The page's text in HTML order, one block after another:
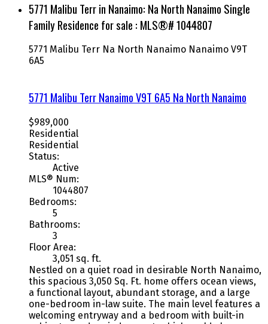
5771 Malibu Terr in Nanaimo: Na North Nanaimo Single
Family Residence for sale : MLS®# 1044807
5771 Malibu Terr Na North Nanaimo Nanaimo V9T
6A5
5771 Malibu TerrNanaimoV9T 6A5 Na North Nanaimo
$989,000
Residential
Residential
Status:
Active
MLS® Num:
1044807
Bedrooms:
5
Bathrooms:
3
Floor Area:
3,051 sq. ft.
Nestled on a quiet road in desirable North Nanaimo,
this spacious 3,050 Sq. Ft. home offers ocean views,
a functional layout, abundant storage, and a large
one-bedroom in-law suite. The main level features a
welcoming entryway and a bedroom with built-in